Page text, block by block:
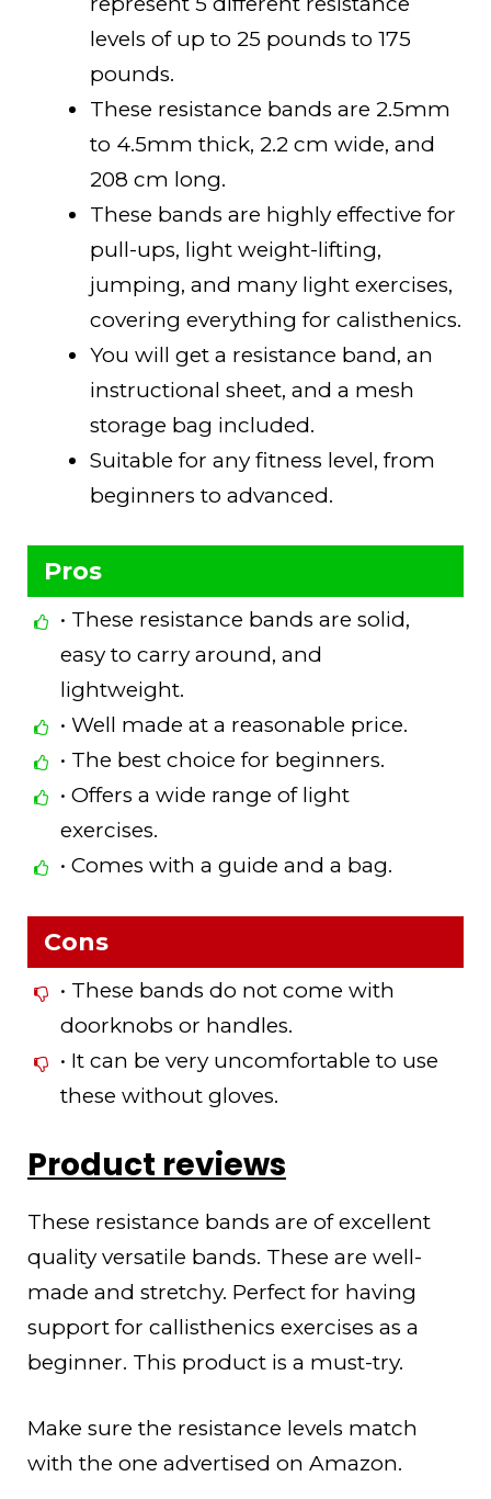
levels of up to 25 pounds to 175
pounds.
These resistance bands are 2.5mm
to 4.5mm thick, 2.2 cm wide, and
208 cm long.
These bands are highly effective for
pull-ups, light weight-lifting,
jumping, and many light exercises,
covering everything for calisthenics.
You will get a resistance band, an
instructional sheet, and a mesh
storage bag included.
Suitable for any fitness level, from
beginners to advanced.
Pros
• These resistance bands are solid,
easy to carry around, and
lightweight.
• Well made at a reasonable price.
• The best choice for beginners.
• Offers a wide range of light
exercises.
• Comes with a guide and a bag.
Cons
• These bands do not come with
doorknobs or handles.
• It can be very uncomfortable to use
these without gloves.
Product reviews
These resistance bands are of excellent
quality versatile bands. These are well-
made and stretchy. Perfect for having
support for callisthenics exercises as a
beginner. This product is a must-try.
Make sure the resistance levels match
with the one advertised on Amazon.